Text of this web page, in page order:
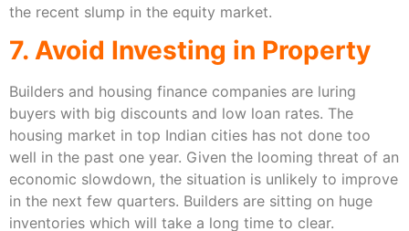
the recent slump in the equity market.
7. Avoid Investing in Property
Builders and housing finance companies are luring
buyers with big discounts and low loan rates. The
housing market in top Indian cities has not done too
well in the past one year. Given the looming threat of an
economic slowdown, the situation is unlikely to improve
in the next few quarters. Builders are sitting on huge
inventories which will take a long time to clear.